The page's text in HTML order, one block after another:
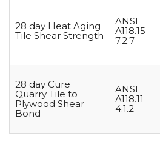
28 day Heat Aging
Tile Shear Strength
ANSI
A118.15
7.2.7
28 day Cure
Quarry Tile to
Plywood Shear
Bond
ANSI
A118.11
4.1.2